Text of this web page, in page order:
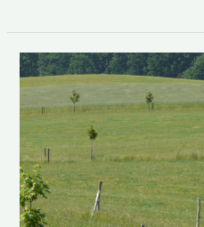
Culture
and
Heritage
in
Agroforestry:
Poland